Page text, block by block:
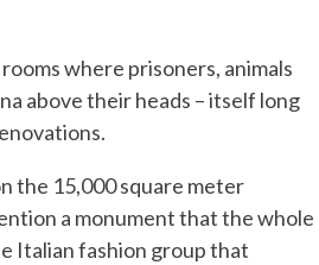
where prisoners, animals
above their heads – itself long
the 15,000 square meter
a monument that the whole
Italian fashion group that